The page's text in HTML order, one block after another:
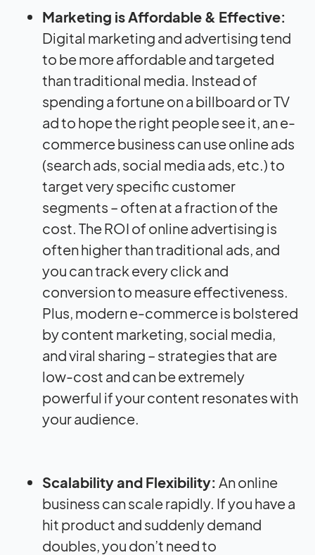
Marketing is Affordable & Effective:
Digital marketing and advertising tend
to be more affordable and targeted
than traditional media. Instead of
spending a fortune on a billboard or TV
ad to hope the right people see it, an e-
commerce business can use online ads
(search ads, social media ads, etc.) to
target very specific customer
segments – often at a fraction of the
cost. The ROI of online advertising is
often higher than traditional ads, and
you can track every click and
conversion to measure effectiveness.
Plus, modern e-commerce is bolstered
by content marketing, social media,
and viral sharing – strategies that are
low-cost and can be extremely
powerful if your content resonates with
your audience.
Scalability and Flexibility: An online
business can scale rapidly. If you have a
hit product and suddenly demand
doubles, you don’t need to